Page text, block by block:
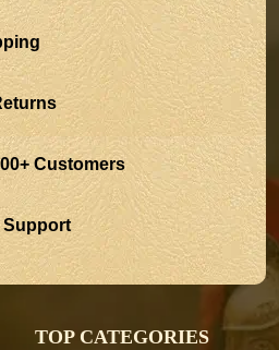
Customers
TOP CATEGORIES